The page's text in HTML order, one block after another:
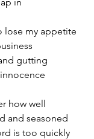
lose my appetite
gutting
how well
and seasoned
is too quickly